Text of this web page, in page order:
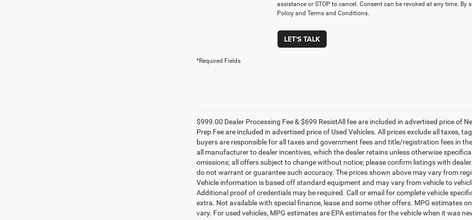
assistance or STOP to cancel. Consent can be revoked at any time. By
Policy and Terms and Conditions.
LET'S TALK
*Required Fields
$999.00 Dealer Processing Fee & $699 ResistAll fee are included in advertised price of
Prep Fee are included in advertised price of Used Vehicles. All prices exclude all taxes,
buyers are responsible for all taxes and government fees and title/registration fees in
all manufacturer to dealer incentives, which the dealer retains unless otherwise
omissions; all offers subject to change without notice; please confirm listings with
do not warrant or guarantee such accuracy. The prices shown above may vary from
Vehicle information is based off standard equipment and may vary from vehicle to
Additional proof of credentials may be required. Call or email for complete vehicle
extra. Not available with special finance, lease and some other offers. MPG estimates
vary. For used vehicles, MPG estimates are EPA estimates for the vehicle when it was